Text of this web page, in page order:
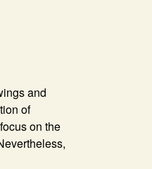
and
of
on the